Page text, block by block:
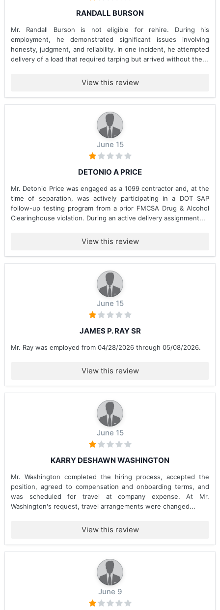
RANDALL BURSON
Mr. Randall Burson is not eligible for rehire. During his
employment, he demonstrated significant issues involving
honesty, judgment, and reliability. In one incident, he attempted
delivery of a load that required tarping but arrived without the...
View this review
June 15
DETONIO A PRICE
Mr. Detonio Price was engaged as a 1099 contractor and, at the
time of separation, was actively participating in a DOT SAP
follow-up testing program from a prior FMCSA Drug & Alcohol
Clearinghouse violation. During an active delivery assignment...
View this review
June 15
JAMES P. RAY SR
Mr. Ray was employed from 04/28/2026 through 05/08/2026.
View this review
June 15
KARRY DESHAWN WASHINGTON
Mr. Washington completed the hiring process, accepted the
position, agreed to compensation and onboarding terms, and
was scheduled for travel at company expense. At Mr.
Washington's request, travel arrangements were changed...
View this review
June 9